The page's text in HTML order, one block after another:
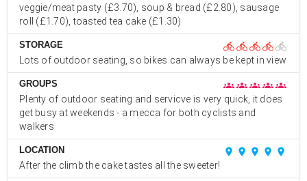
veggie/meat pasty (£3.70), soup & bread (£2.80), sausage
roll (£1.70), toasted tea cake (£1.30)
STORAGE directions_bike directions_bikedirections_bike directions_bike directions_bike
Lots of outdoor seating, so bikes can always be kept in view
GROUPS groups groupsgroups groups groups
Plenty of outdoor seating and servicve is very quick, it does
get busy at weekends - a mecca for both cyclists and
walkers
LOCATION place place place place place
After the climb the cake tastes all the sweeter!